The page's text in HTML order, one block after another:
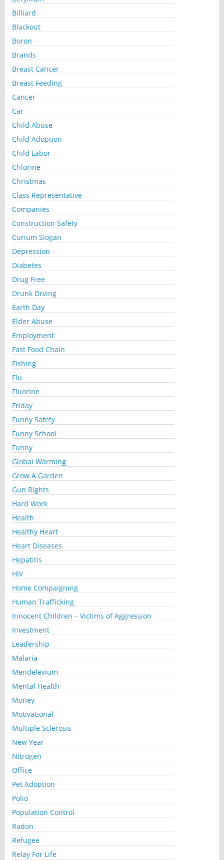
Billiard
Blackout
Boron
Brands
Breast Cancer
Breast Feeding
Cancer
Car
Child Abuse
Child Adoption
Child Labor
Chlorine
Christmas
Class Representative
Companies
Construction Safety
Curium Slogan
Depression
Diabetes
Drug Free
Drunk Drving
Earth Day
Elder Abuse
Employment
Fast Food Chain
Fishing
Flu
Fluorine
Friday
Funny Safety
Funny School
Funny
Global Warming
Grow A Garden
Gun Rights
Hard Work
Health
Healthy Heart
Heart Diseases
Hepatitis
HIV
Home Compaigning
Human Trafficking
Innocent Children – Victims of Aggression
Investment
Leadership
Malaria
Mendelevium
Mental Health
Money
Motivational
Multiple Sclerosis
New Year
Nitrogen
Office
Pet Adoption
Polio
Population Control
Radon
Refugee
Relay For Life